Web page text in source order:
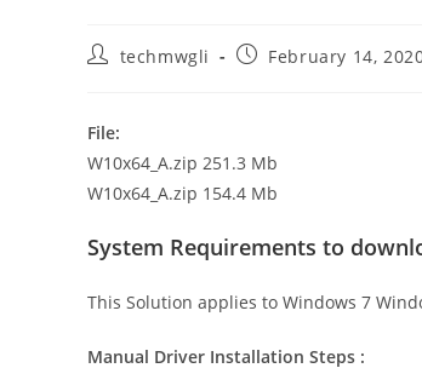
Posttechmwgli
PostFebruary 14,
File:
W10x64_A.zip 251.3 Mb
W10x64_A.zip 154.4 Mb
System Requirements to
This Solution applies to Windows 7
Manual Driver Installation Steps :